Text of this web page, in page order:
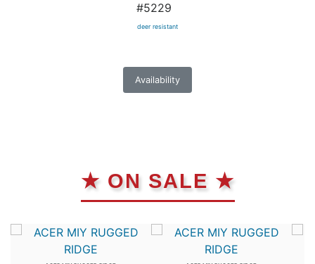
#5229
deer resistant
Availability
★ ON SALE ★